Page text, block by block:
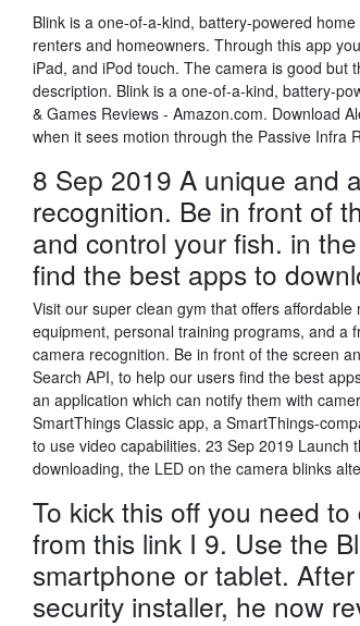
Blink is a one-of-a-kind, battery-powered
renters and homeowners. Through this app
iPad, and iPod touch. The camera is good but
description. Blink is a one-of-a-kind, battery-
& Games Reviews - Amazon.com. Download
when it sees motion through the Passive Infra
8 Sep 2019 A unique and
recognition. Be in front of
and control your fish. in
find the best apps to
Visit our super clean gym that offers
equipment, personal training programs, and a
camera recognition. Be in front of the screen
Search API, to help our users find the best
an application which can notify them with
SmartThings Classic app, a SmartThings-
to use video capabilities. 23 Sep 2019
downloading, the LED on the camera blinks
To kick this off you need
from this link I 9. Use the
smartphone or tablet.
security installer, he now